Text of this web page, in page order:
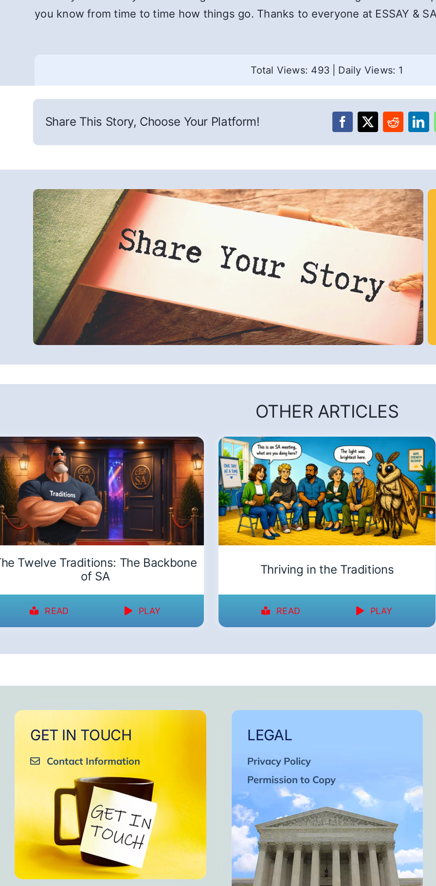
you know from time to time how things go. Thanks to everyone at ESSAY &
Total Views: 493 Daily Views: 1
Share This Story, Choose Your Platform!
OTHER ARTICLES
Twelve Traditions: The Backbone
of SA
READ PLAY
Thriving in the Traditions
READ PLAY
GET IN TOUCH
Contact Information
LEGAL
Privacy Policy
Permission to Copy